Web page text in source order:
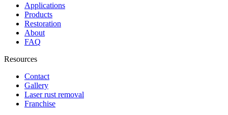
Applications
Products
Restoration
About
FAQ
Resources
Contact
Gallery
Laser rust removal
Franchise